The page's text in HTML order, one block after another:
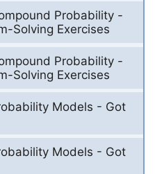
Probability -
Solving Exercises
Probability -
Solving Exercises
Models - Got
Models - Got